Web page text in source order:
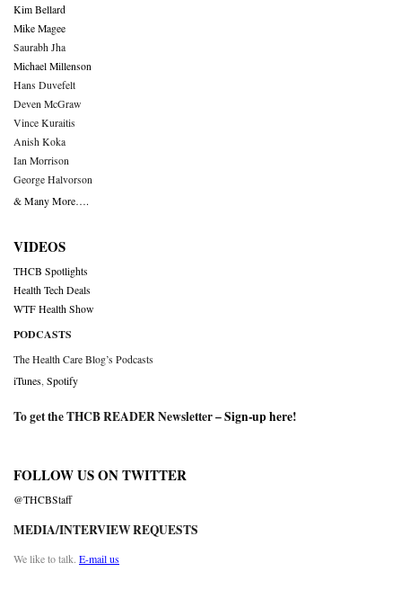
Kim Bellard
Mike Magee
Saurabh Jha
Michael Millenson
Hans Duvefelt
Deven McGraw
Vince Kuraitis
Anish Koka
Ian Morrison
George Halvorson
& Many More….
VIDEOS
THCB Spotlights
Health Tech Deals
WTF Health Show
PODCASTS
The Health Care Blog’s Podcasts
iTunes Spotify
To get the THCB READER Newsletter –Sign-up here!
FOLLOW US ON TWITTER
@THCBStaff
MEDIA/INTERVIEW REQUESTS
We like to talk. E-mail us